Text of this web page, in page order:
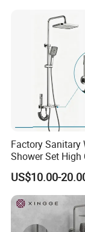
Q4: Can I
the
A: Yes,
days can
Q5: How
A: Normally
Q6: After-
A:
Factory Sanitary
Shower Set High
Multi-Function
Column Set
US$10.00-